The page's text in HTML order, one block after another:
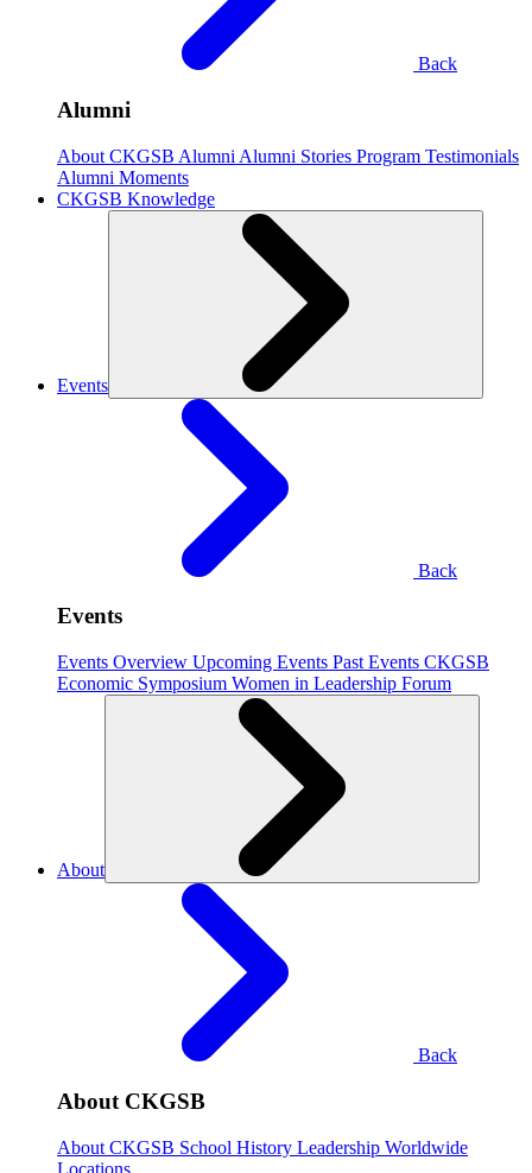
Back
Alumni
About CKGSB Alumni Alumni Stories Program Testimonials
Alumni Moments
CKGSB Knowledge
Events
Back
Events
Events Overview Upcoming Events Past Events CKGSB
Economic Symposium Women in Leadership Forum
About
Back
About CKGSB
About CKGSB School History Leadership Worldwide
Locations